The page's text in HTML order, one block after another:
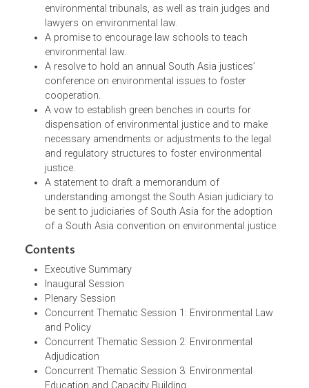
and countries to improve the development,
implementation, enforcement of, and compliance
environmental laws, as well as to make an action
to achieve the same.
A declaration to strengthen the existing specialized
environmental tribunals, as well as train judges and
lawyers on environmental law.
A promise to encourage law schools to teach
environmental law.
A resolve to hold an annual South Asia justices’
conference on environmental issues to foster
cooperation.
A vow to establish green benches in courts for
dispensation of environmental justice and to make
necessary amendments or adjustments to the legal
and regulatory structures to foster environmental
justice.
A statement to draft a memorandum of
understanding amongst the South Asian judiciary to
be sent to judiciaries of South Asia for the adoption
of a South Asia convention on environmental justice.
Contents
Executive Summary